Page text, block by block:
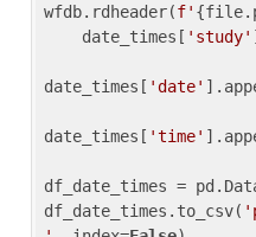
wfdb.rdheader(f'
    date_times[
'study'
date_times[ 'date'
date_times[ 'time'
df_date_times =
df_date_times.to_csv(